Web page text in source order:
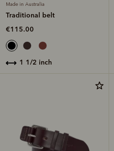
Made in Australia
Traditional belt
€115.00
1 1/2 inch